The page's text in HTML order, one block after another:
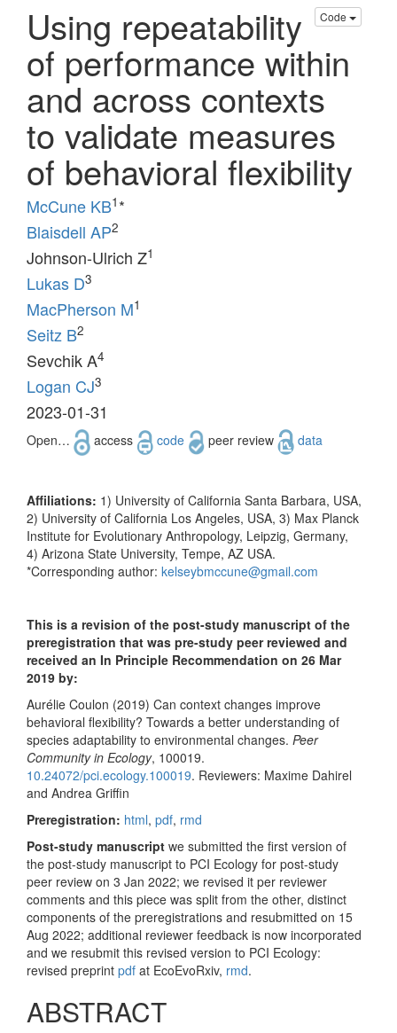
Code
Using repeatability
of performance within
and across contexts
to validate measures
of behavioral flexibility
McCune KB1 *
Blaisdell AP2
Johnson-Ulrich Z1
Lukas D3
MacPherson M1
Seitz B2
Sevchik A4
Logan CJ3
2023-01-31
Open… access code peer review data
Affiliations: 1) University of California Santa Barbara, USA,
2) University of California Los Angeles, USA, 3) Max Planck
Institute for Evolutionary Anthropology, Leipzig, Germany,
4) Arizona State University, Tempe, AZ USA.
*Corresponding author: kelseybmccune@gmail.com
This is a revision of the post-study manuscript of the
preregistration that was pre-study peer reviewed and
received an In Principle Recommendation on 26 Mar
2019 by:
Aurélie Coulon (2019) Can context changes improve
behavioral flexibility? Towards a better understanding of
species adaptability to environmental changes. Peer
Community in Ecology, 100019.
10.24072/pci.ecology.100019. Reviewers: Maxime Dahirel
and Andrea Griffin
Preregistration: html, pdf, rmd
Post-study manuscript we submitted the first version of
the post-study manuscript to PCI Ecology for post-study
peer review on 3 Jan 2022; we revised it per reviewer
comments and this piece was split from the other, distinct
components of the preregistrations and resubmitted on 15
Aug 2022; additional reviewer feedback is now incorporated
and we resubmit this revised version to PCI Ecology:
revised preprint pdf at EcoEvoRxiv, rmd.
ABSTRACT